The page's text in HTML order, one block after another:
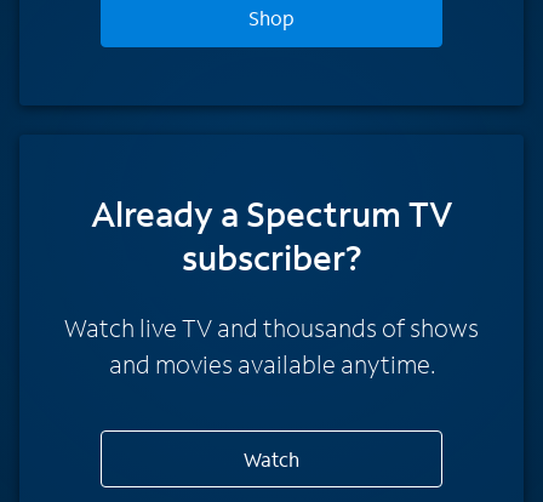
Shop
Already a Spectrum TV
subscriber?
Watch live TV and thousands of shows
and movies available anytime.
Watch